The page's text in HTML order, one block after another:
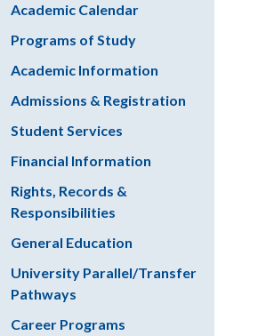
Academic Calendar
Programs of Study
Academic Information
Admissions & Registration
Student Services
Financial Information
Rights, Records &
Responsibilities
General Education
University Parallel/Transfer
Pathways
Career Programs